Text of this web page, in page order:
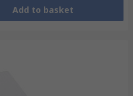
Add to basket